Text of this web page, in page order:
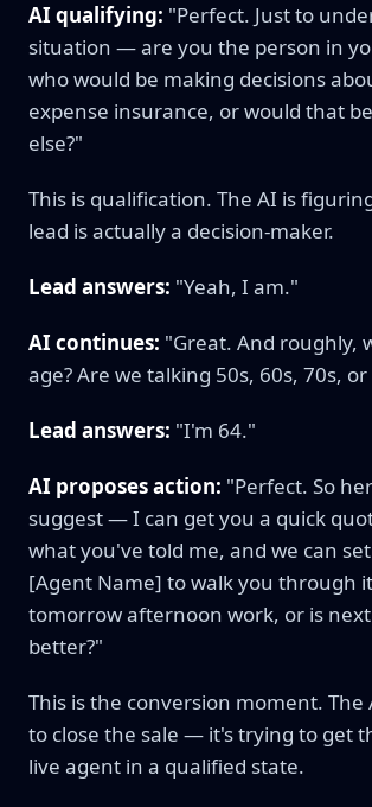
AI qualifying: "Perfect. Just to
situation — are you the person in
who would be making decisions
expense insurance, or would that
else?"
This is qualification. The AI is
lead is actually a decision-maker.
Lead answers: "Yeah, I am."
AI continues: "Great. And roughly,
age? Are we talking 50s, 60s, 70s,
Lead answers: "I'm 64."
AI proposes action: "Perfect. So
suggest — I can get you a quick
what you've told me, and we can
[Agent Name] to walk you through
tomorrow afternoon work, or is
better?"
This is the conversion moment.
to close the sale — it's trying to get
live agent in a qualified state.